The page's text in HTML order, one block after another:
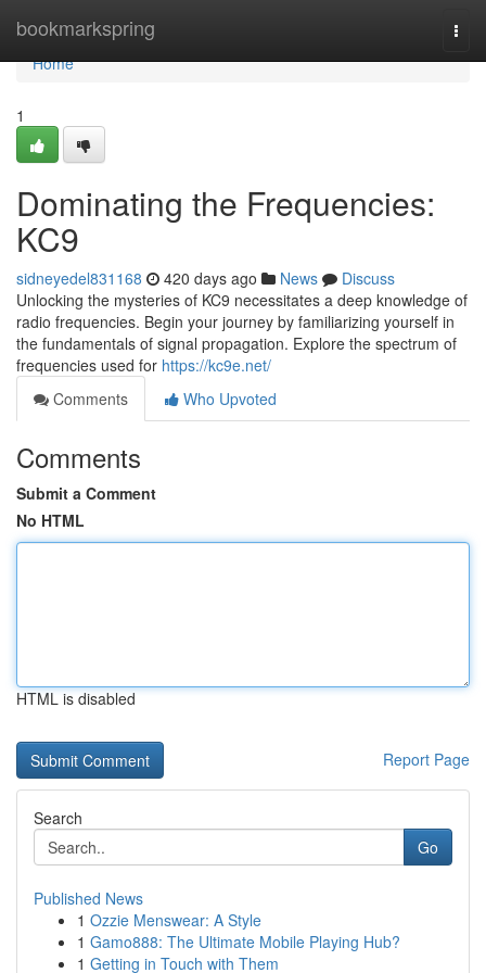
bookmarkspring
Home
Home
1
Dominating the Frequencies:
KC9
sidneyedel831168 420 days ago News
Discuss
Unlocking the mysteries of KC9 necessitates a deep knowledge of
radio frequencies. Begin your journey by familiarizing yourself in
the fundamentals of signal propagation. Explore the spectrum of
frequencies used for https://kc9e.net/
Comments
Who Upvoted
Comments
Submit a Comment
No HTML
HTML is disabled
Report Page
Search
Go
Published News
1 Ozzie Menswear: A Style
1 Gamo888: The Ultimate Mobile Playing Hub?
1 Getting in Touch with Them